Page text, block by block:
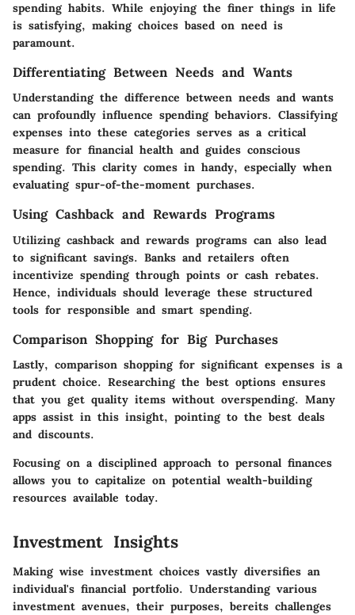
spending habits. While enjoying the finer things in life
is satisfying, making choices based on need is
paramount.
Differentiating Between Needs and Wants
Understanding the difference between needs and wants
can profoundly influence spending behaviors. Classifying
expenses into these categories serves as a critical
measure for financial health and guides conscious
spending. This clarity comes in handy, especially when
evaluating spur-of-the-moment purchases.
Using Cashback and Rewards Programs
Utilizing cashback and rewards programs can also lead
to significant savings. Banks and retailers often
incentivize spending through points or cash rebates.
Hence, individuals should leverage these structured
tools for responsible and smart spending.
Comparison Shopping for Big Purchases
Lastly, comparison shopping for significant expenses is a
prudent choice. Researching the best options ensures
that you get quality items without overspending. Many
apps assist in this insight, pointing to the best deals
and discounts.
Focusing on a disciplined approach to personal finances
allows you to capitalize on potential wealth-building
resources available today.
Investment Insights
Making wise investment choices vastly diversifies an
individual's financial portfolio. Understanding various
investment avenues, their purposes, bereits challenges